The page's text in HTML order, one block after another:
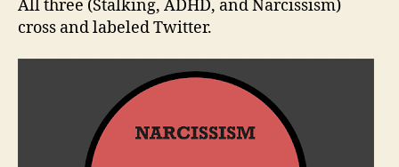
All three (Stalking, ADHD, and Narcissism)
cross and labeled Twitter.